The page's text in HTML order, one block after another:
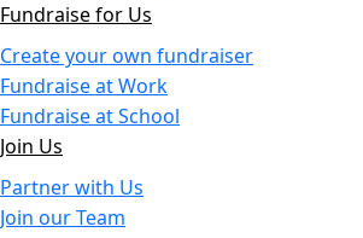
Fundraise for Us
Create your own fundraiser
Fundraise at Work
Fundraise at School
Join Us
Partner with Us
Join our Team